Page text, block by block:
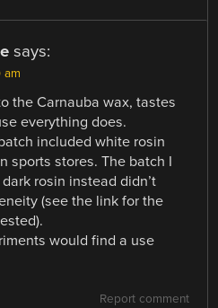
says:
am
the Carnauba wax, tastes
everything does.
included white rosin
sports stores. The batch I
rosin instead didn’t
(see the link for the
would find a use
Report comment